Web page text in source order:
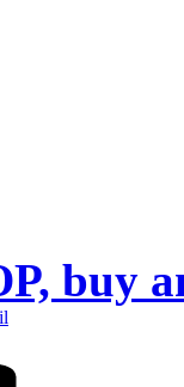
buy